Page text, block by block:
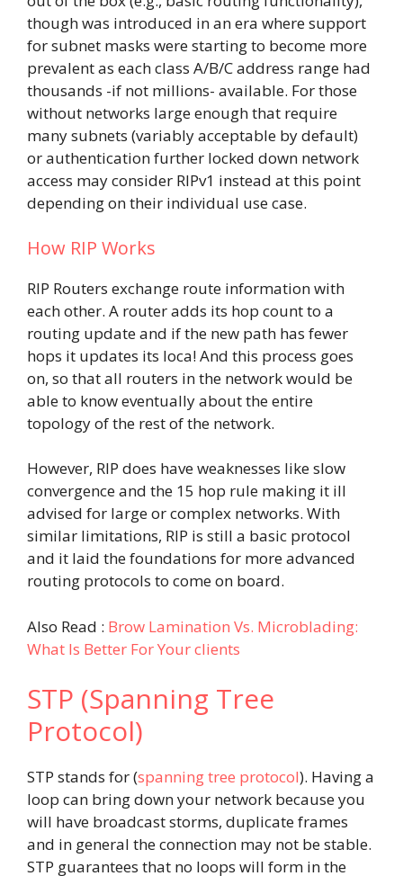
though was introduced in an era where support
for subnet masks were starting to become more
prevalent as each class A/B/C address range had
thousands -if not millions- available. For those
without networks large enough that require
many subnets (variably acceptable by default)
or authentication further locked down network
access may consider RIPv1 instead at this point
depending on their individual use case.
How RIP Works
RIP Routers exchange route information with
each other. A router adds its hop count to a
routing update and if the new path has fewer
hops it updates its loca! And this process goes
on, so that all routers in the network would be
able to know eventually about the entire
topology of the rest of the network.
However, RIP does have weaknesses like slow
convergence and the 15 hop rule making it ill
advised for large or complex networks. With
similar limitations, RIP is still a basic protocol
and it laid the foundations for more advanced
routing protocols to come on board.
Also Read : Brow Lamination Vs. Microblading:
What Is Better For Your clients
STP (Spanning Tree
Protocol)
STP stands for (spanning tree protocol). Having a
loop can bring down your network because you
will have broadcast storms, duplicate frames
and in general the connection may not be stable.
STP guarantees that no loops will form in the